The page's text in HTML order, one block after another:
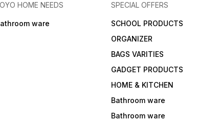
HOME NEEDS
ware
SPECIAL OFFERS
SCHOOL PRODUCTS
ORGANIZER
BAGS VARITIES
GADGET PRODUCTS
HOME & KITCHEN
Bathroom ware
Bathroom ware